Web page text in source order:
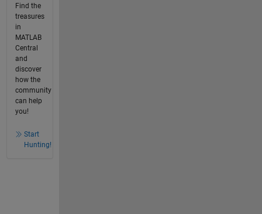
Find the
treasures
in
MATLAB
Central
and
discover
how the
community
can help
you!
Start
Hunting!